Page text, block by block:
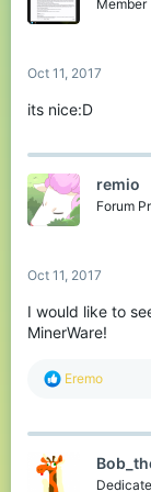
Member
Oct 11, 2017
its nice:D
remio
Forum
Oct 11, 2017
I would like to
MinerWare!
R
c
i
Eremo